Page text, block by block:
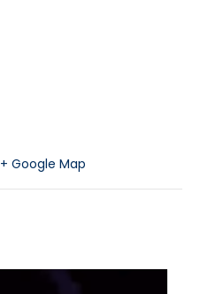
+ Google Map